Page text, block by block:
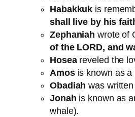
Habakkuk is
shall live by his
Zephaniah wrote of
of the LORD, and
Hoseareveled the
Amosis known as a
Obadiah was
Jonah is known as
whale).